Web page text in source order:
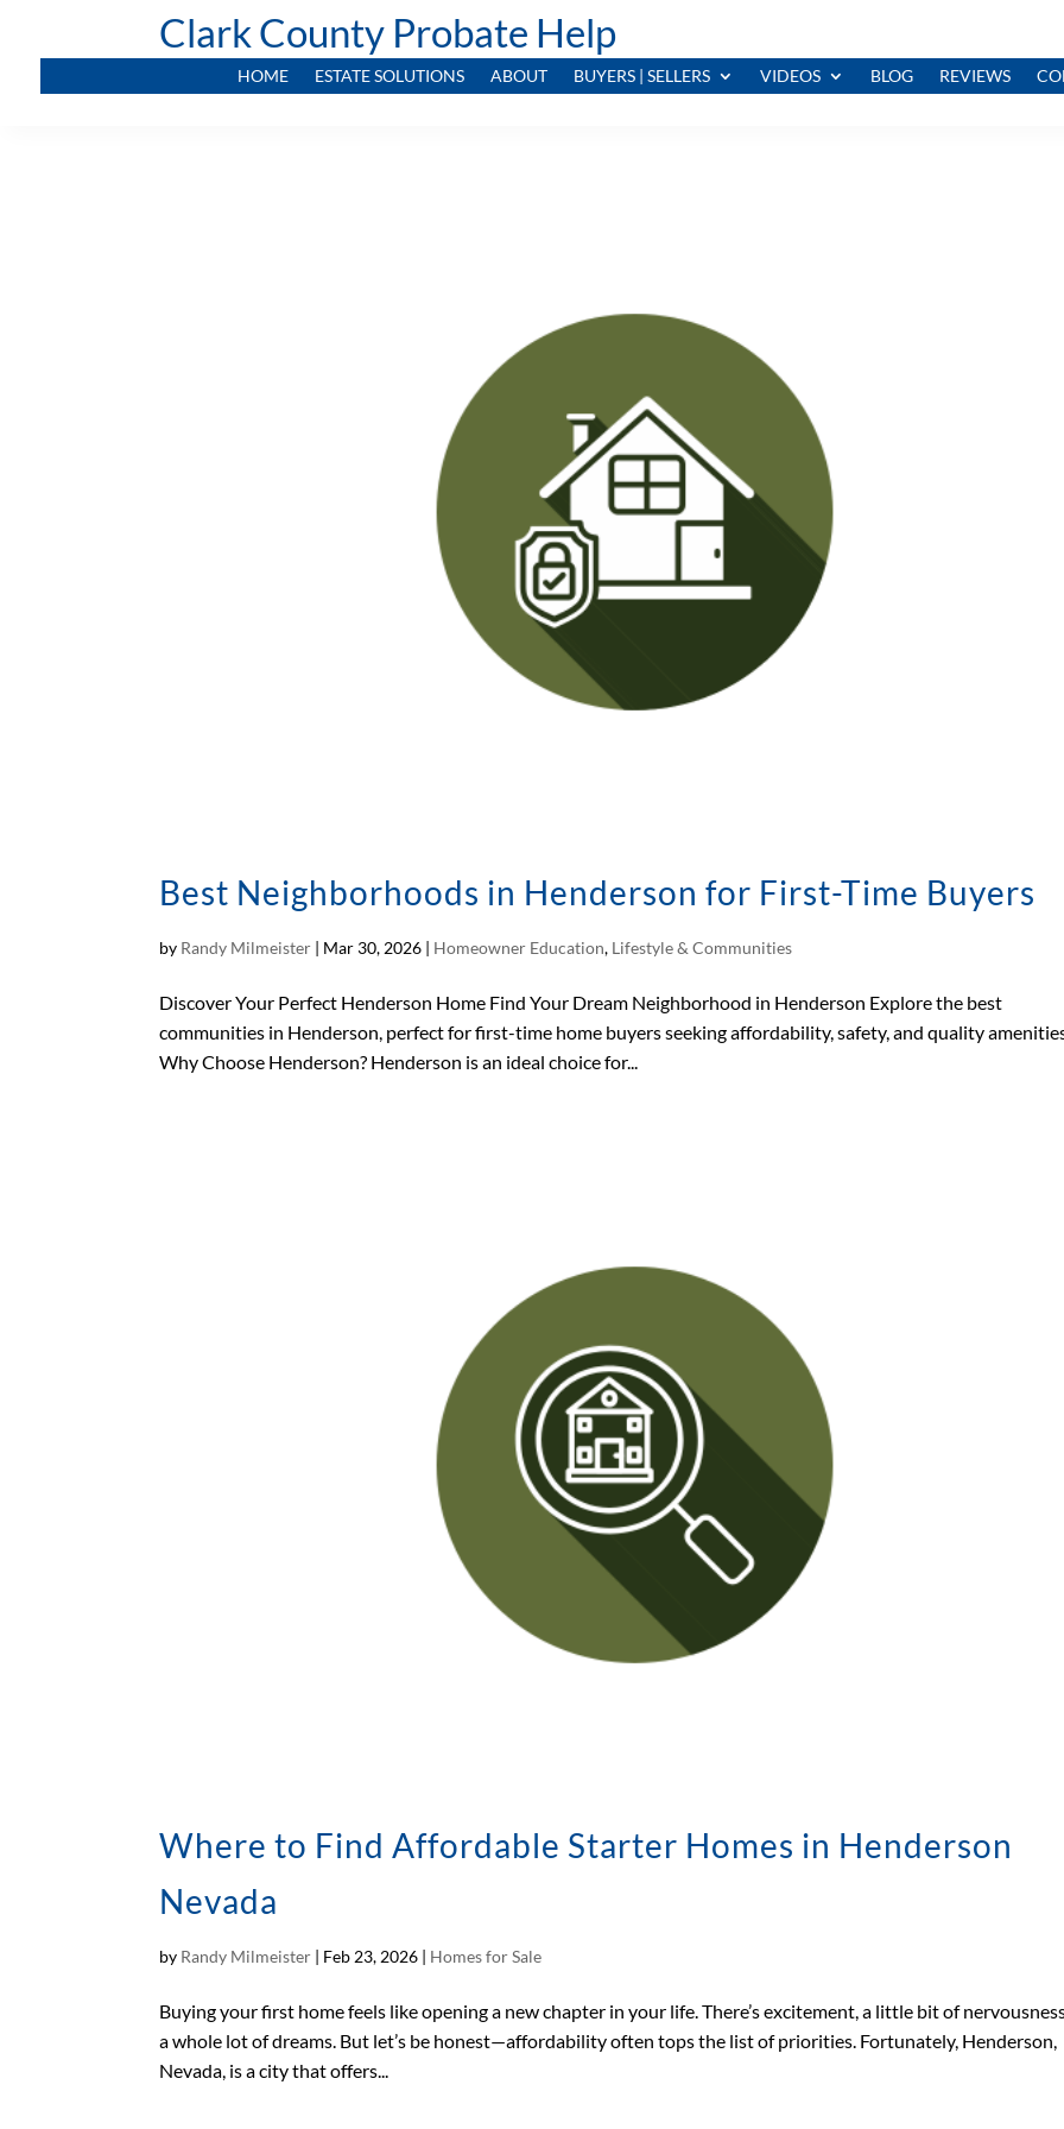
Clark County Probate Help
HOME ESTATE SOLUTIONS ABOUT BUYERS | SELLERS VIDEOS BLOG REVIEWS
Best Neighborhoods in Henderson for First-Time Buyers
by Randy Milmeister | Mar 30, 2026 | Homeowner Education, Lifestyle & Communities
Discover Your Perfect Henderson Home Find Your Dream Neighborhood in Henderson Explore the best
communities in Henderson, perfect for first-time home buyers seeking affordability, safety, and quality
Why Choose Henderson? Henderson is an ideal choice for...
Where to Find Affordable Starter Homes in Henderson
Nevada
by Randy Milmeister | Feb 23, 2026 | Homes for Sale
Buying your first home feels like opening a new chapter in your life. There’s excitement, a little bit of
a whole lot of dreams. But let’s be honest—affordability often tops the list of priorities. Fortunately, Henderson,
Nevada, is a city that offers...